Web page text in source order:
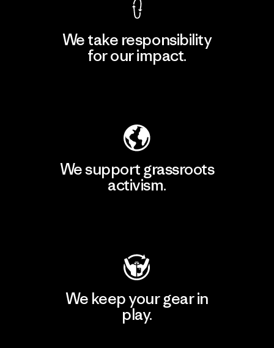
We take responsibility
for our impact.
We support grassroots
activism.
We keep your gear in
play.